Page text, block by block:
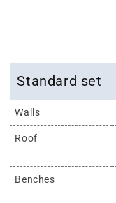
Standard set
Walls
Roof
Benches